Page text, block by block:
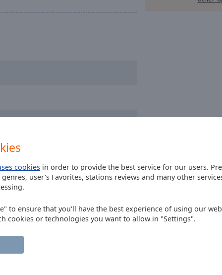
cookies in order to provide the best service for our users.
user's Favorites, stations reviews and many other
to ensure that you'll have the best experience of using our
cookies or technologies you want to allow in "Settings".